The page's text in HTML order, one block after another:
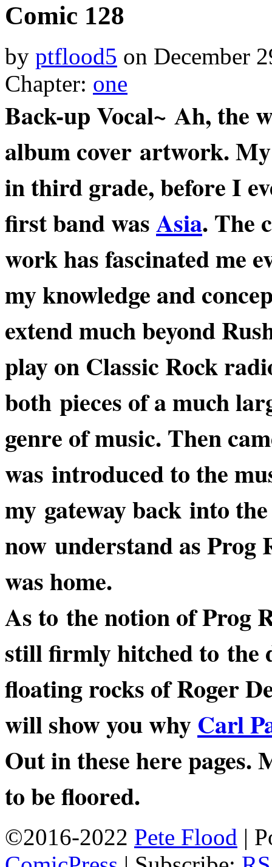
Comic 128
by ptflood5 on December
Chapter: one
Back-up Vocal~ Ah, the
album cover artwork.
in third grade, before I
first band wasAsia. The
work has fascinated me
my knowledge and
extend much beyond
play on Classic Rock
both pieces of a much
genre of music. Then
was introduced to the
my gateway back into
now understand as
was home.
As to the notion of Prog
still firmly hitched to the
floating rocks of Roger
will show you why Carl
Out in these here
to be floored.
©2016-2022 Pete Flood |